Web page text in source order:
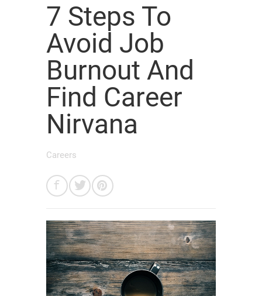
7 Steps To
Avoid Job
Burnout And
Find Career
Nirvana
Careers